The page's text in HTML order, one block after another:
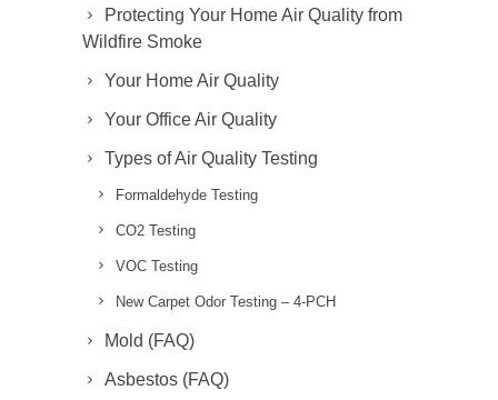
Protecting Your Home Air Quality from
Wildfire Smoke
Your Home Air Quality
Your Office Air Quality
Types of Air Quality Testing
Formaldehyde Testing
CO2 Testing
VOC Testing
New Carpet Odor Testing – 4-PCH
Mold (FAQ)
Asbestos (FAQ)